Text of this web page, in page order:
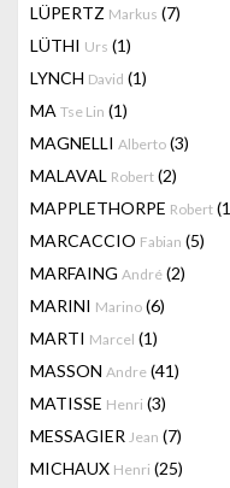
LÜPERTZ Markus (7)
LÜTHI Urs (1)
LYNCH David (1)
MA Tse Lin (1)
MAGNELLI Alberto (3)
MALAVAL Robert (2)
MAPPLETHORPE Robert
MARCACCIO Fabian (5)
MARFAING André (2)
MARINI Marino (6)
MARTI Marcel (1)
MASSON Andre (41)
MATISSE Henri (3)
MESSAGIER Jean (7)
MICHAUX Henri (25)